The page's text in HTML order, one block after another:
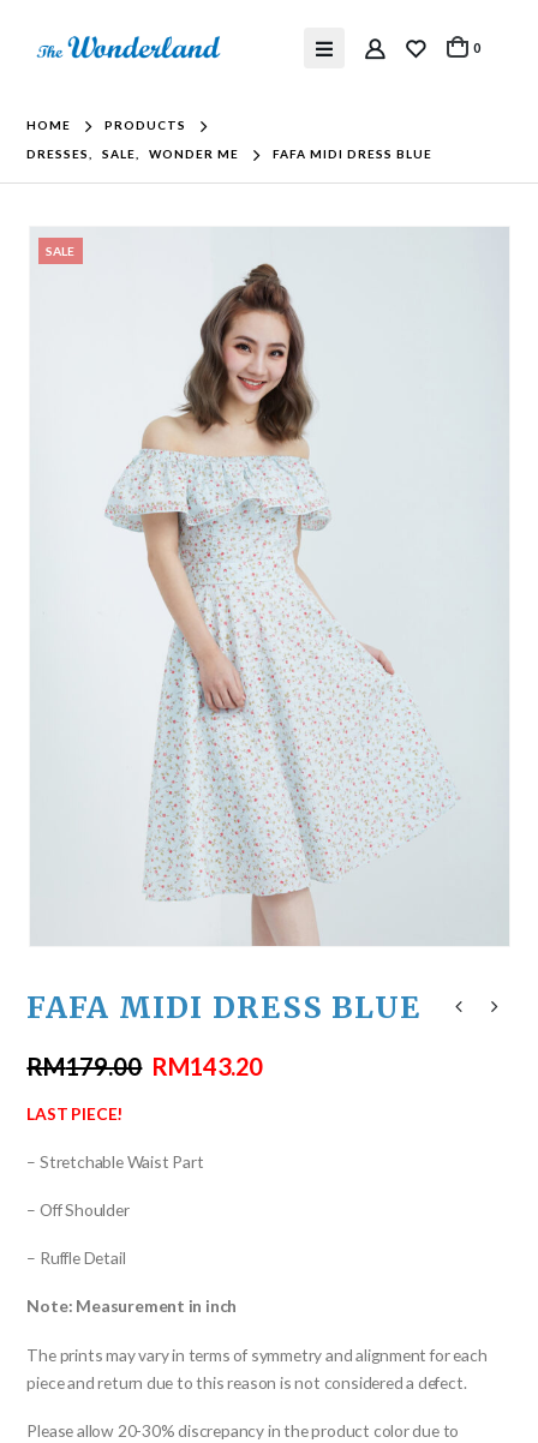
0
HOME
PRODUCTS
DRESSES
SALE WONDER ME FAFA MIDI DRESS BLUE
SALE
FAFA MIDI DRESS BLUE
RM179.00 RM143.20
LAST PIECE!
– Stretchable Waist Part
– Off Shoulder
– Ruffle Detail
Note: Measurement in inch
The prints may vary in terms of symmetry and alignment for each
piece and return due to this reason is not considered a defect.
Please allow 20-30% discrepancy in the product color due to